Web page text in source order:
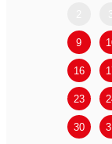
9
16
23
30